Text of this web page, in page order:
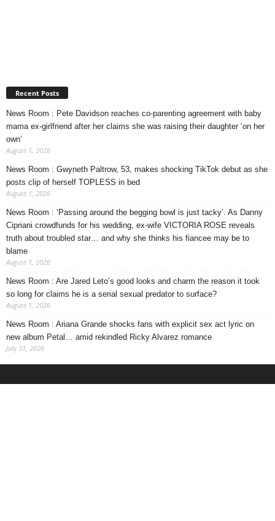
Recent Posts
News Room : Pete Davidson reaches co-parenting agreement with baby
mama ex-girlfriend after her claims she was raising their daughter ‘on her
own’
August 1, 2026
News Room : Gwyneth Paltrow, 53, makes shocking TikTok debut as she
posts clip of herself TOPLESS in bed
August 1, 2026
News Room : ‘Passing around the begging bowl is just tacky’. As Danny
Cipriani crowdfunds for his wedding, ex-wife VICTORIA ROSE reveals
truth about troubled star… and why she thinks his fiancee may be to
blame
August 1, 2026
News Room : Are Jared Leto’s good looks and charm the reason it took
so long for claims he is a serial sexual predator to surface?
August 1, 2026
News Room : Ariana Grande shocks fans with explicit sex act lyric on
new album Petal… amid rekindled Ricky Alvarez romance
July 31, 2026